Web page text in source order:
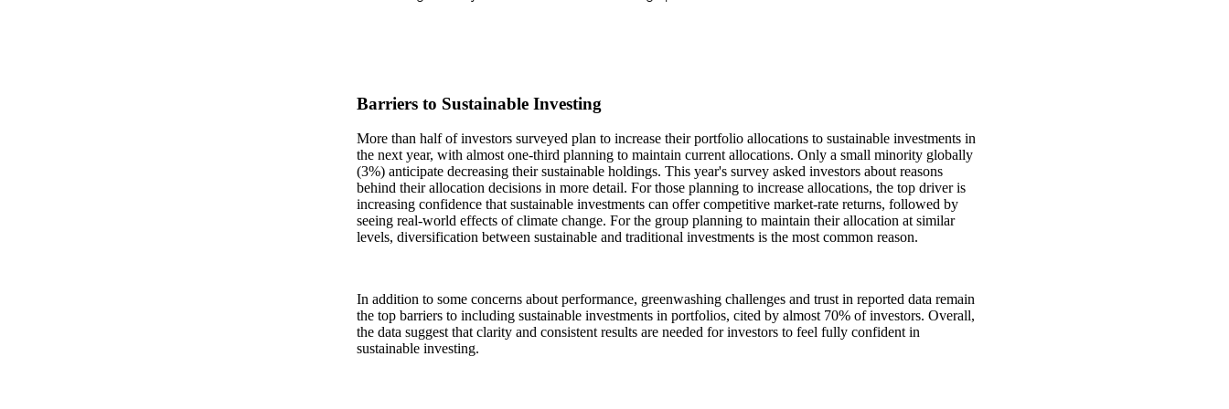
Barriers to Sustainable Investing
More than half of investors surveyed plan to increase their portfolio allocations to sustainable investments in
the next year, with almost one-third planning to maintain current allocations. Only a small minority globally
(3%) anticipate decreasing their sustainable holdings. This year's survey asked investors about reasons
behind their allocation decisions in more detail. For those planning to increase allocations, the top driver is
increasing confidence that sustainable investments can offer competitive market-rate returns, followed by
seeing real-world effects of climate change. For the group planning to maintain their allocation at similar
levels, diversification between sustainable and traditional investments is the most common reason.
In addition to some concerns about performance, greenwashing challenges and trust in reported data remain
the top barriers to including sustainable investments in portfolios, cited by almost 70% of investors. Overall,
the data suggest that clarity and consistent results are needed for investors to feel fully confident in
sustainable investing.